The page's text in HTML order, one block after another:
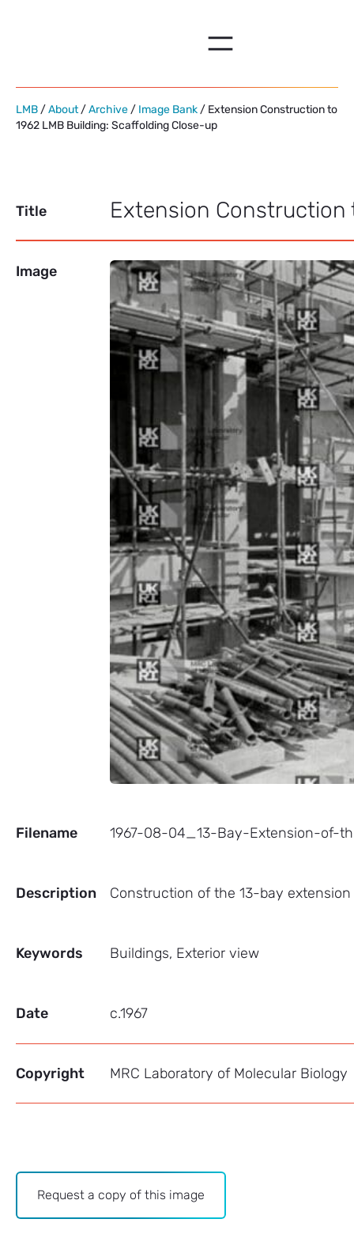
LMB /About/Archive / Image Bank / Extension Construction to
1962 LMB Building: Scaffolding Close-up
Title Extension Construction
Image
Filename 1967-08-04_13-Bay-Extension-of-
Description Construction of the 13-bay
Keywords Buildings, Exterior view
Date c.1967
Copyright MRC Laboratory of Molecular Biology
Archive
Image
Request a copy of this image